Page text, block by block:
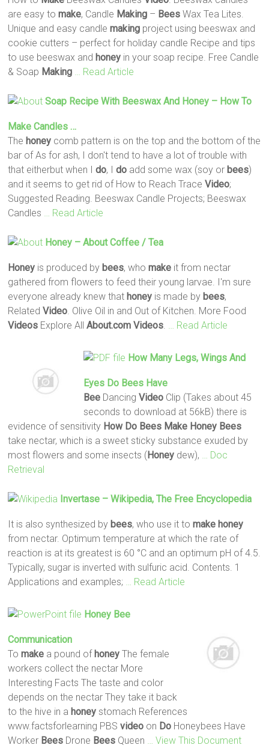
are easy tomake, Candle Making – Bees Wax Tea Lites.
Unique and easy candlemaking project using beeswax and
cookie cutters – perfect for holiday candle Recipe and tips
to use beeswax and honey in your soap recipe. Free Candle
& Soap Making … Read Article
Soap Recipe With Beeswax And Honey – How To
Make Candles …
The honey comb pattern is on the top and the bottom of the
bar of As for ash, I don't tend to have a lot of trouble with
that eitherbut when Ido, Ido add some wax (soy or bees)
and it seems to get rid of How to Reach TraceVideo;
Suggested Reading. Beeswax Candle Projects; Beeswax
Candles
… Read Article
Honey – About Coffee / Tea
Honey is produced by bees, whomake it from nectar
gathered from flowers to feed their young larvae. I'm sure
everyone already knew that honey is made by bees,
RelatedVideo . Olive Oil in and Out of Kitchen. More Food
Videos Explore AllAbout.com Videos … Read Article
How Many Legs, Wings And
Eyes Do BeesHave
BeeDancing VideoClip (Takes about 45
seconds to download at 56kB) there is
evidence of sensitivity How Do Bees Make Honey Bees
take nectar, which is a sweet sticky substance exuded by
most flowers and some insects (Honey dew),
… Doc
Retrieval
Invertase – Wikipedia, The Free Encyclopedia
It is also synthesized by bees, who use it tomake honey
from nectar. Optimum temperature at which the rate of
reaction is at its greatest is 60 °C and an optimum pH of 4.5.
Typically, sugar is inverted with sulfuric acid. Contents. 1
Applications and examples;
… Read Article
Honey Bee
Communication
Tomake a pound of honey The female
workers collect the nectar More
Interesting Facts The taste and color
depends on the nectar They take it back
to the hive in a honey stomach References
www.factsforlearning PBSvideo on Do Honeybees Have
Worker Bees Drone Bees Queen … View This Document